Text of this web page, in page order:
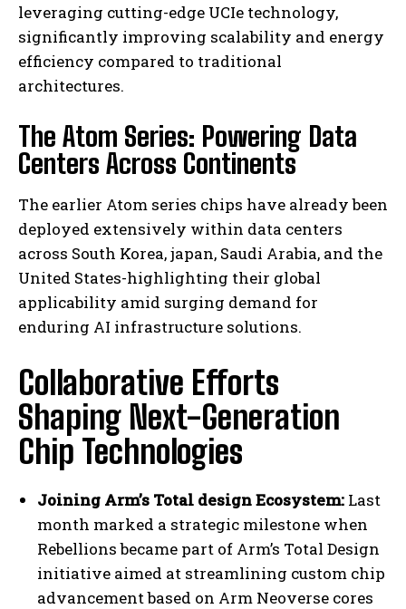
leveraging cutting-edge UCIe technology,
significantly improving scalability and energy
efficiency compared to traditional
architectures.
The Atom Series: Powering Data
Centers Across Continents
The earlier Atom series chips have already been
deployed extensively within data centers
across South Korea, japan, Saudi Arabia, and the
United States-highlighting their global
applicability amid surging demand for
enduring AI infrastructure solutions.
Collaborative Efforts
Shaping Next-Generation
Chip Technologies
Joining Arm’s Total design Ecosystem: Last
month marked a strategic milestone when
Rebellions became part of Arm’s Total Design
initiative aimed at streamlining custom chip
advancement based on Arm Neoverse cores